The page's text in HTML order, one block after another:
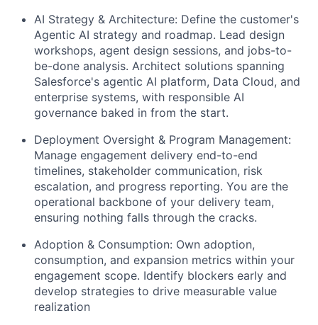
AI Strategy & Architecture: Define the customer's
Agentic AI strategy and roadmap. Lead design
workshops, agent design sessions, and jobs-to-
be-done analysis. Architect solutions spanning
Salesforce's agentic AI platform, Data Cloud, and
enterprise systems, with responsible AI
governance baked in from the start.
Deployment Oversight & Program Management:
Manage engagement delivery end-to-end
timelines, stakeholder communication, risk
escalation, and progress reporting. You are the
operational backbone of your delivery team,
ensuring nothing falls through the cracks.
Adoption & Consumption: Own adoption,
consumption, and expansion metrics within your
engagement scope. Identify blockers early and
develop strategies to drive measurable value
realization